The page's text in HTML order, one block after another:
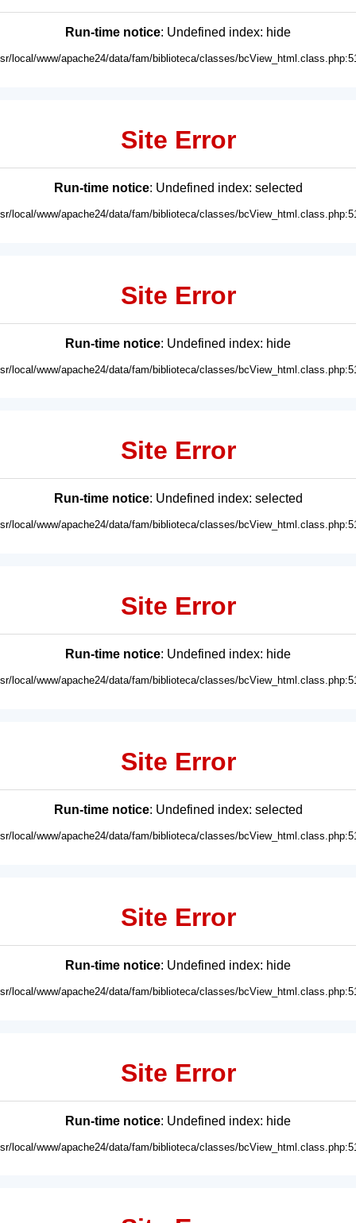
Run-time notice: Undefined index: hide
local/www/apache24/data/fam/biblioteca/classes/
Site Error
Run-time notice: Undefined index: selected
local/www/apache24/data/fam/biblioteca/classes/
Site Error
Run-time notice: Undefined index: hide
local/www/apache24/data/fam/biblioteca/classes/
Site Error
Run-time notice: Undefined index: selected
local/www/apache24/data/fam/biblioteca/classes/
Site Error
Run-time notice: Undefined index: hide
local/www/apache24/data/fam/biblioteca/classes/
Site Error
Run-time notice: Undefined index: selected
local/www/apache24/data/fam/biblioteca/classes/
Site Error
Run-time notice: Undefined index: hide
local/www/apache24/data/fam/biblioteca/classes/
Site Error
Run-time notice: Undefined index: hide
local/www/apache24/data/fam/biblioteca/classes/